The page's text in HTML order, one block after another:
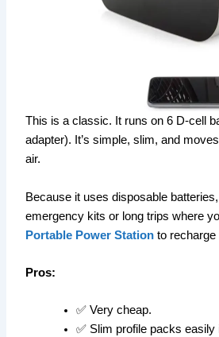
This is a classic. It runs on 6 D-cell
adapter). It’s simple, slim, and
air.
Because it uses disposable batteries,
emergency kits or long trips where
Portable Power Station to recharge
Pros:
✅ Very cheap.
✅ Slim profile packs easily